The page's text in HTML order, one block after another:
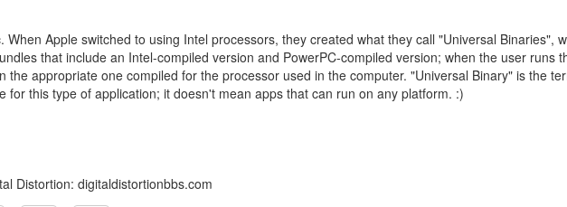
When Apple switched to using Intel processors, they created what they call "Universal Binaries",
that include an Intel-compiled version and PowerPC-compiled version; when the user runs
the appropriate one compiled for the processor used in the computer. "Universal Binary" is the
for this type of application; it doesn't mean apps that can run on any platform. :)
Distortion: digitaldistortionbbs.com